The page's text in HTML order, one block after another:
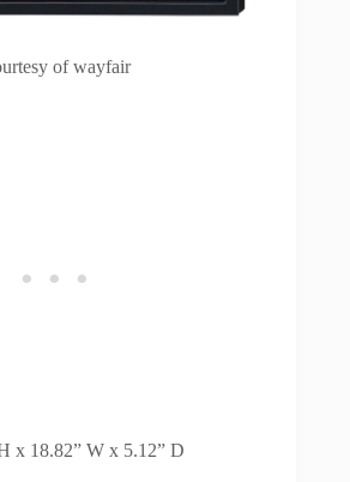
of wayfair
x 18.82” W x 5.12” D